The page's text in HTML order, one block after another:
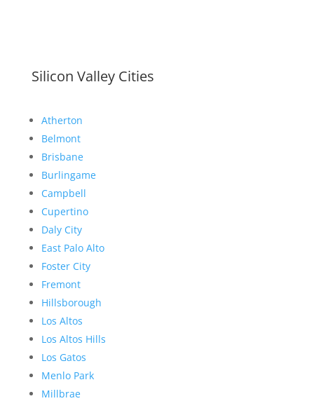
Silicon Valley Cities
Atherton
Belmont
Brisbane
Burlingame
Campbell
Cupertino
Daly City
East Palo Alto
Foster City
Fremont
Hillsborough
Los Altos
Los Altos Hills
Los Gatos
Menlo Park
Millbrae